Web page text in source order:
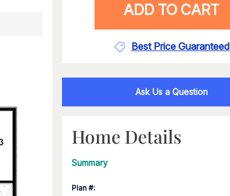
ADD TO CART
Best Price Guaranteed
Ask Us a Question
Home Details
Summary
Plan #: